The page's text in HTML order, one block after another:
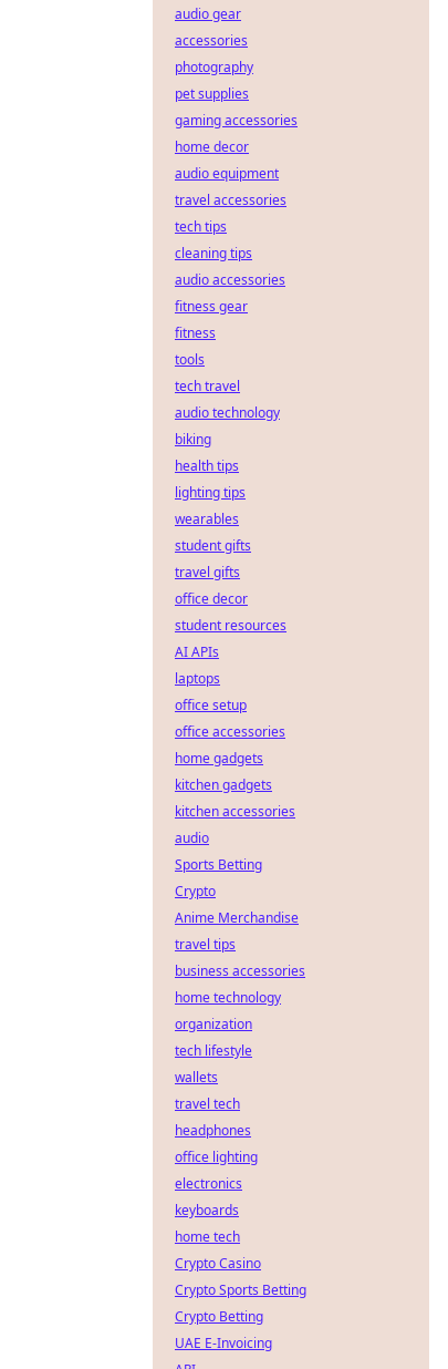
audio gear
accessories
photography
pet supplies
gaming accessories
home decor
audio equipment
travel accessories
tech tips
cleaning tips
audio accessories
fitness gear
fitness
tools
tech travel
audio technology
biking
health tips
lighting tips
wearables
student gifts
travel gifts
office decor
student resources
AI APIs
laptops
office setup
office accessories
home gadgets
kitchen gadgets
kitchen accessories
audio
Sports Betting
Crypto
Anime Merchandise
travel tips
business accessories
home technology
organization
tech lifestyle
wallets
travel tech
headphones
office lighting
electronics
keyboards
home tech
Crypto Casino
Crypto Sports Betting
Crypto Betting
UAE E-Invoicing